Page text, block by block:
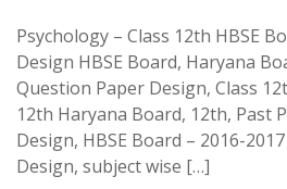
Psychology – Class 12th HBSE
Design HBSE Board, Haryana
Question Paper Design, Class
12th Haryana Board, 12th, Past
Design, HBSE Board – 2016-
Design, subject wise […]